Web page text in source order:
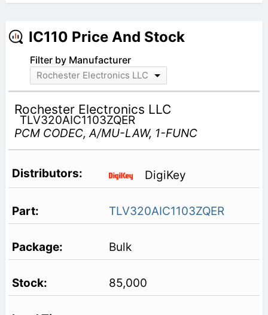
IC110 Price And Stock
Filter by Manufacturer
Rochester Electronics LLC
Rochester Electronics LLC
TLV320AIC1103ZQER
PCM CODEC, A/MU-LAW, 1-FUNC
DigiKey
TLV320AIC1103ZQER
Bulk
85,000